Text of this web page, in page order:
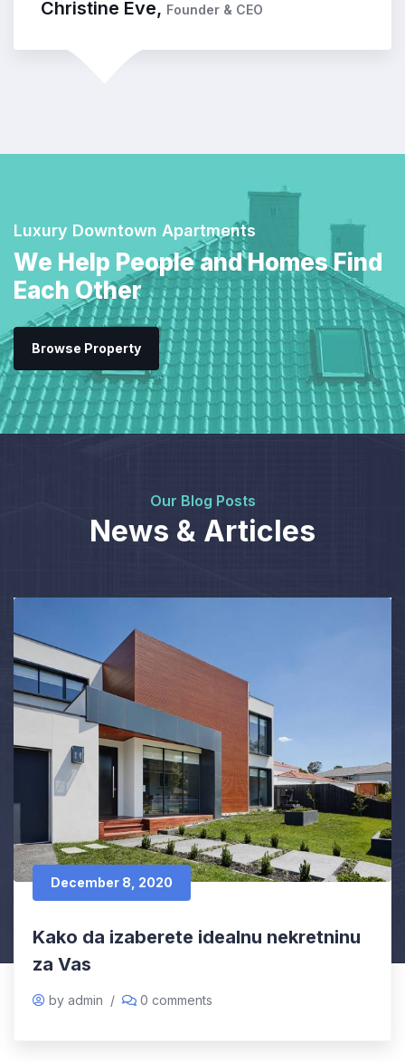
Kevin Smith, Customer
Luxury Downtown Apartments
We Help People and Homes Find
Each Other
Browse Property
Our Blog Posts
News & Articles
December 8, 2020
Kako da izaberete idealnu nekretninu
za Vas
by admin / 0 comments